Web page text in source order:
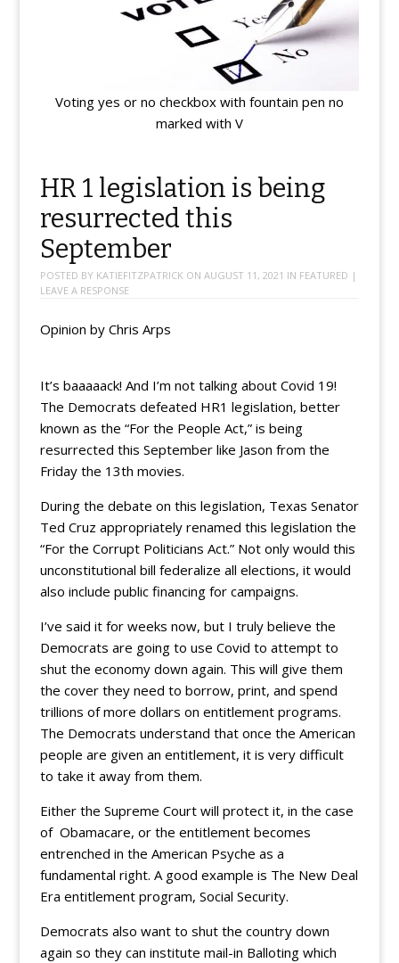
Voting yes or no checkbox with fountain pen no
marked with V
HR 1 legislation is being
resurrected this
September
POSTED BY KATIEFITZPATRICK ON AUGUST 11, 2021 IN FEATURED |
LEAVE A RESPONSE
Opinion by Chris Arps
It’s baaaaack! And I’m not talking about Covid 19!
The Democrats defeated HR1 legislation, better
known as the “For the People Act,” is being
resurrected this September like Jason from the
Friday the 13th movies.
During the debate on this legislation, Texas Senator
Ted Cruz appropriately renamed this legislation the
“For the Corrupt Politicians Act.” Not only would this
unconstitutional bill federalize all elections, it would
also include public financing for campaigns.
I’ve said it for weeks now, but I truly believe the
Democrats are going to use Covid to attempt to
shut the economy down again. This will give them
the cover they need to borrow, print, and spend
trillions of more dollars on entitlement programs.
The Democrats understand that once the American
people are given an entitlement, it is very difficult
to take it away from them.
Either the Supreme Court will protect it, in the case
of Obamacare, or the entitlement becomes
entrenched in the American Psyche as a
fundamental right. A good example is The New Deal
Era entitlement program, Social Security.
Democrats also want to shut the country down
again so they can institute mail-in Balloting which